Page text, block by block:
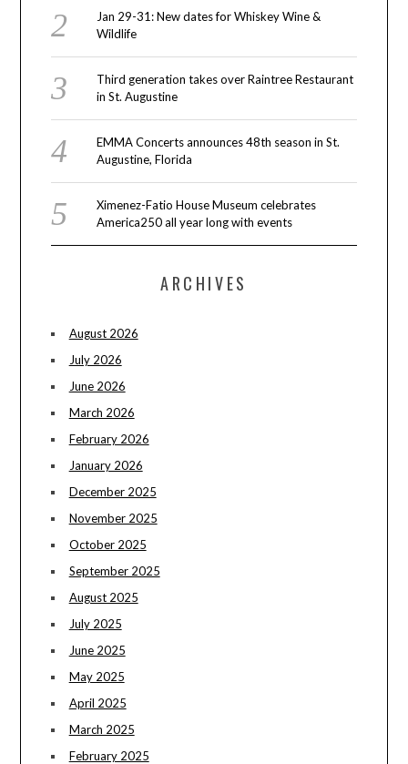
Jan 29-31: New dates for Whiskey Wine &
Wildlife
Third generation takes over Raintree Restaurant
in St. Augustine
EMMA Concerts announces 48th season in St.
Augustine, Florida
Ximenez-Fatio House Museum celebrates
America250 all year long with events
ARCHIVES
August 2026
July 2026
June 2026
March 2026
February 2026
January 2026
December 2025
November 2025
October 2025
September 2025
August 2025
July 2025
June 2025
May 2025
April 2025
March 2025
February 2025